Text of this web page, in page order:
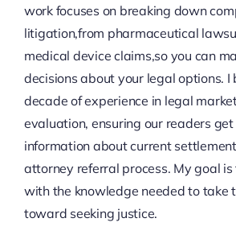
work focuses on breaking down
litigation,from pharmaceutical
medical device claims,so you can
decisions about your legal options. I
decade of experience in legal
evaluation, ensuring our readers
information about current
attorney referral process. My goal
with the knowledge needed to take
toward seeking justice.